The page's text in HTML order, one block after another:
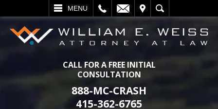
MENU
SEARCH
CALL FOR A FREE INITIAL
CONSULTATION
888-MC-CRASH
415-362-6765